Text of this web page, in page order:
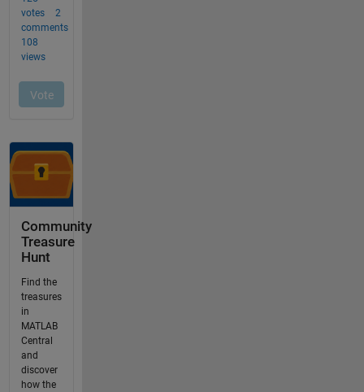
Community
Treasure
Hunt
Find the
treasures
in
MATLAB
Central
and
discover
how the